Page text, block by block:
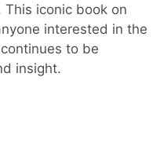
iconic book on
interested in the
to be
insight.